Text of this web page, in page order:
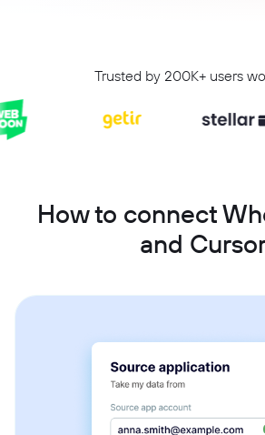
Trusted by 200K+ users
How to connect
and